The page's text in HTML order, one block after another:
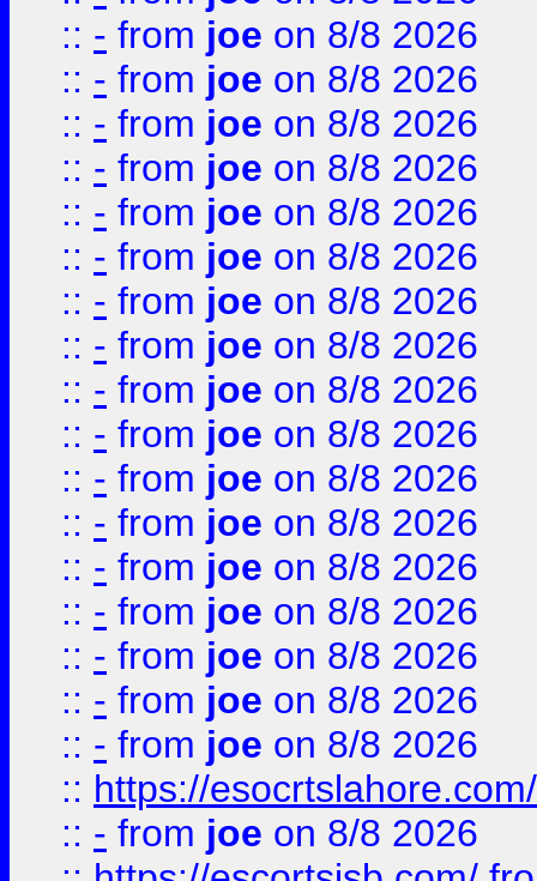
:: - from joe on 8/8 2026
:: - from joe on 8/8 2026
:: - from joe on 8/8 2026
:: - from joe on 8/8 2026
:: - from joe on 8/8 2026
:: - from joe on 8/8 2026
:: - from joe on 8/8 2026
:: - from joe on 8/8 2026
:: - from joe on 8/8 2026
:: - from joe on 8/8 2026
:: - from joe on 8/8 2026
:: - from joe on 8/8 2026
:: - from joe on 8/8 2026
:: - from joe on 8/8 2026
:: - from joe on 8/8 2026
:: - from joe on 8/8 2026
:: - from joe on 8/8 2026
:: https://esocrtslahore.com/
:: - from joe on 8/8 2026